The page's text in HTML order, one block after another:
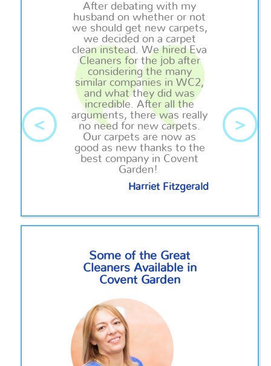
After debating with my
husband on whether or not
we should get new carpets,
we decided on a carpet
cleaninstead. We hired Eva
Cleaners for the job after
considering the many
similar companies in WC2,
and what they did was
incredible. After all the
arguments, there was really
no need for new carpets.
Our carpets are now as
good as new thanks to the
best company in Covent
Garden!
Harriet Fitzgerald
< >
Some of the Great
Cleaners Available in
Covent Garden